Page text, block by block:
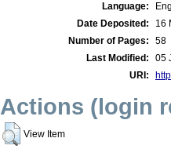
Language:
Date Deposited:
16
Number of Pages:
58
Last Modified:
05
URI:
Actions (login
View Item